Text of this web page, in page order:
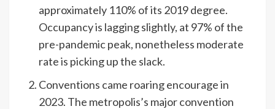
approximately 110% of its 2019 degree.
Occupancy is lagging slightly, at 97% of the
pre-pandemic peak, nonetheless moderate
rate is picking up the slack.
Conventions came roaring encourage in
2023. The metropolis’s major convention